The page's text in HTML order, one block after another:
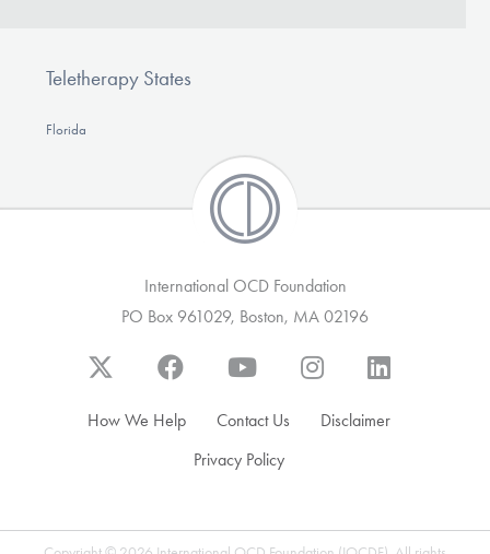
Teletherapy States
Florida
International OCD Foundation
PO Box 961029, Boston, MA 02196
How We Help Contact Us
Disclaimer
Privacy Policy